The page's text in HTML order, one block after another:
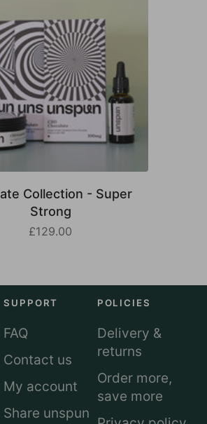
Collection - Super
Strong
£129.00
SUPPORT
FAQ
Contact us
My account
Share unspun
POLICIES
Delivery &
returns
Order more,
save more